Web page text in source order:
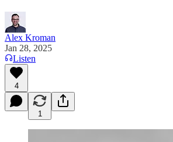
Alex Kroman
Jan 28, 2025
Listen
4
1